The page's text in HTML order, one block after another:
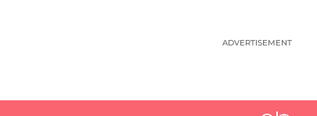
ADVERTISEMENT